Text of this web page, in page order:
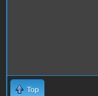
Top